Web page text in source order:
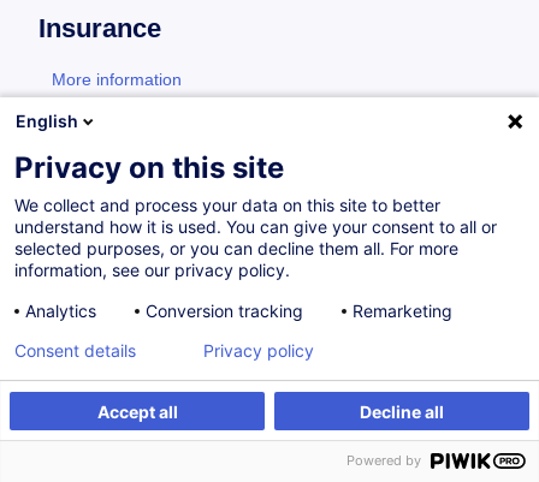
Insurance
More information
test
Formation LPS
LPS - Assurances sur la place financière de
Luxembourg
FR
from 800.00 €
11.11.2026 24h Daily class
English
Privacy on this site
We collect and process your data on this site to better
understand how it is used. You can give your consent to all or
selected purposes, or you can decline them all. For more
information, see our privacy policy.
Analytics
Conversion tracking Remarketing
Accept all Decline all
Consent details Privacy policy
Powered by